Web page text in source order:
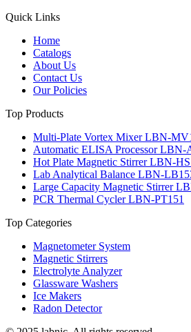
Quick Links
Home
Catalogs
About Us
Contact Us
Our Policies
Top Products
Multi-Plate Vortex Mixer LBN-
Automatic ELISA Processor LBN-
Hot Plate Magnetic Stirrer LBN-
Lab Analytical Balance LBN-
Large Capacity Magnetic Stirrer
PCR Thermal Cycler LBN-PT151
Top Categories
Magnetometer System
Magnetic Stirrers
Electrolyte Analyzer
Glassware Washers
Ice Makers
Radon Detector